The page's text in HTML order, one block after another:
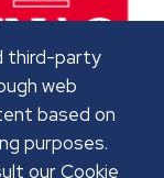
third-party
web
based on
purposes.
our Cookie